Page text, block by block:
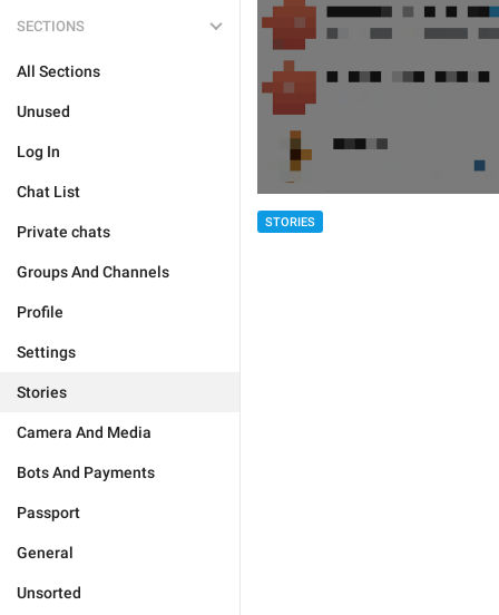
SECTIONS
All Sections
Unused
Log In
Chat List
Private chats
Groups And Channels
Profile
Settings
Stories
Camera And Media
Bots And Payments
Passport
General
Unsorted
STORIES